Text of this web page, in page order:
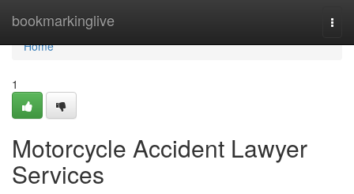
bookmarkinglive
Home
Home
1
Motorcycle Accident Lawyer
Services